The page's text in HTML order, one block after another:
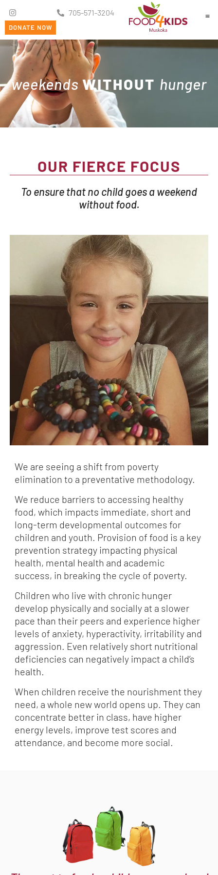
705-571-3204
DONATE NOW
weekends WITHOUT hunger
OUR FIERCE FOCUS
To ensure that no child goes a weekend
without food.
We are seeing a shift from poverty
elimination to a preventative methodology.
We reduce barriers to accessing healthy
food, which impacts immediate, short and
long-term developmental outcomes for
children and youth. Provision of food is a key
prevention strategy impacting physical
health, mental health and academic
success, in breaking the cycle of poverty.
Children who live with chronic hunger
develop physically and socially at a slower
pace than their peers and experience higher
levels of anxiety, hyperactivity, irritability and
aggression. Even relatively short nutritional
deficiencies can negatively impact a child’s
health.
When children receive the nourishment they
need, a whole new world opens up. They can
concentrate better in class, have higher
energy levels, improve test scores and
attendance, and become more social.